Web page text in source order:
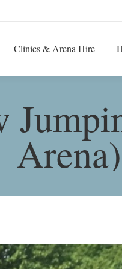
Clinics & Arena Hire
Arena)